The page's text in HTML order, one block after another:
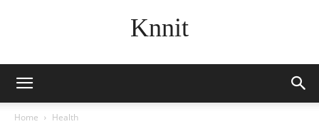
Knnit
Home Health